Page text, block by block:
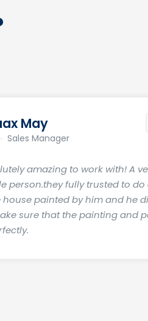
May
Sales Manager
amazing to work with! A
person.they fully trusted to do
house painted by him and he
sure that the painting and